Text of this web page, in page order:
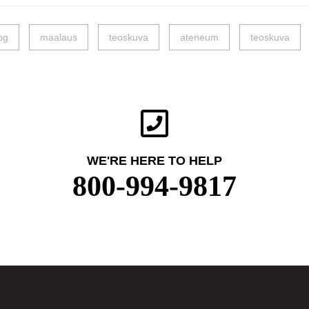
maalaus teoskuva ateneum teoskuva
WE'RE HERE TO HELP
800-994-9817